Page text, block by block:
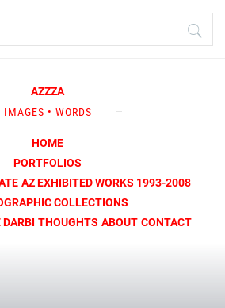
AZZZA
IMAGES • WORDS
HOME
PORTFOLIOS
AZ EXHIBITED WORKS 1993-2008
COLLECTIONS
THOUGHTS ABOUT CONTACT